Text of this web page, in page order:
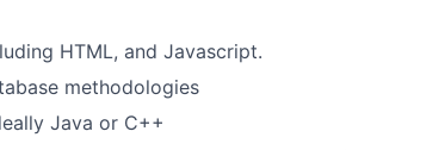
HTML, and Javascript.
methodologies
Java or C++